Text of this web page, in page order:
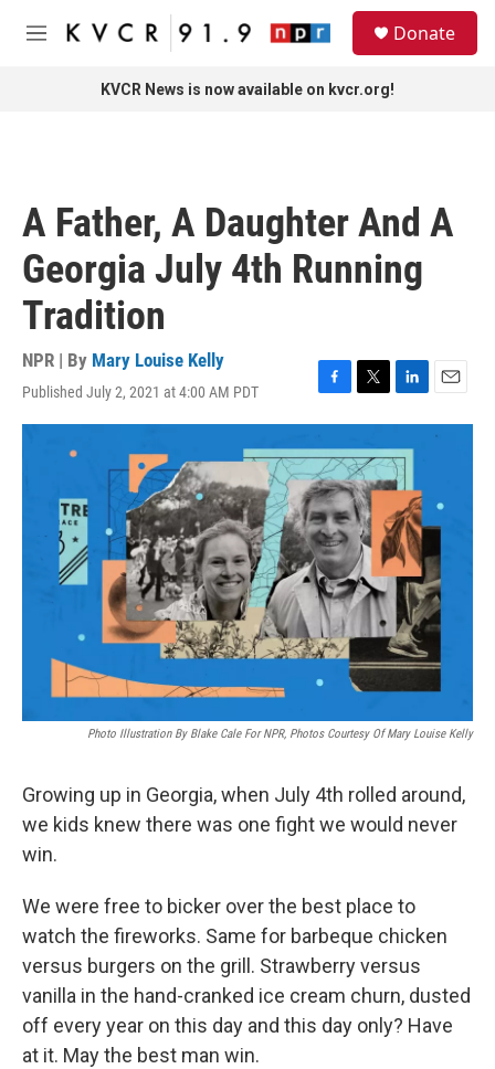
Skip to main content
M
Donate
KVCR News is now available on kvcr.org!
A Father, A Daughter And A
Georgia July 4th Running
Tradition
NPR | By Mary Louise Kelly
Published July 2, 2021 at 4:00 AM PDT
F
a
e
b
o
o
k
T
w
t
t
e
r
L
i
k
e
I
n
E
m
a
Photo Illustration By Blake Cale For NPR, Photos Courtesy Of Mary Louise Kelly
Growing up in Georgia, when July 4th rolled around,
we kids knew there was one fight we would never
win.
We were free to bicker over the best place to
watch the fireworks. Same for barbeque chicken
versus burgers on the grill. Strawberry versus
vanilla in the hand-cranked ice cream churn, dusted
off every year on this day and this day only? Have
at it. May the best man win.